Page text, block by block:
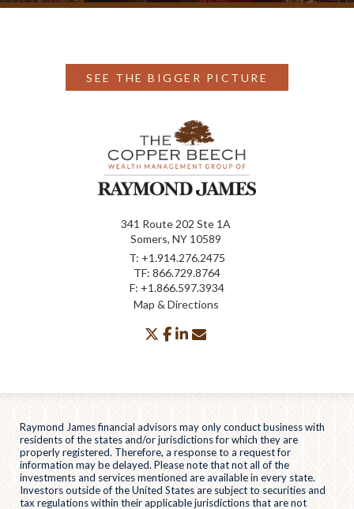
SEE THE BIGGER PICTURE
341 Route 202 Ste 1A
Somers, NY 10589
T: +1.914.276.2475
TF: 866.729.8764
F: +1.866.597.3934
Map & Directions
twitter
facebook
linkedin
Raymond James financial advisors may only conduct business with
residents of the states and/or jurisdictions for which they are
properly registered. Therefore, a response to a request for
information may be delayed. Please note that not all of the
investments and services mentioned are available in every state.
Investors outside of the United States are subject to securities and
tax regulations within their applicable jurisdictions that are not